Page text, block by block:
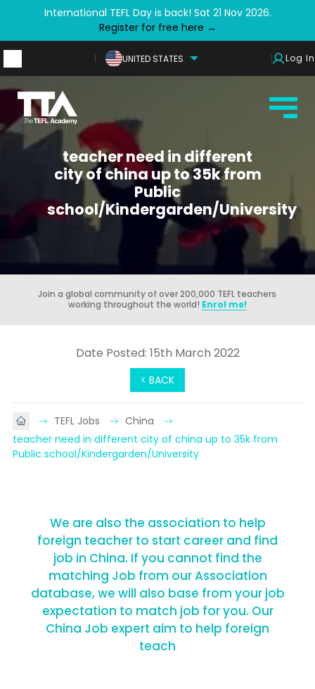
International TEFL Day is back! Sat 21 Nov 2026.
Register for free here →
UNITED STATES Log In
teacher need in different
city of china up to 35k from
Public
school/Kindergarden/University
Join a global community of over 200,000 TEFL teachers
working throughout the world! Enrol me!
< BACK
Date Posted: 15th March 2022
TEFL Jobs
China
teacher need in different city of china up to 35k from
Public school/Kindergarden/University
We are also the association to help
foreign teacher to start career and find
job in China. If you cannot find the
matching Job from our Association
database, we will also base from your job
expectation to match job for you. Our
China Job expert aim to help foreign
teach